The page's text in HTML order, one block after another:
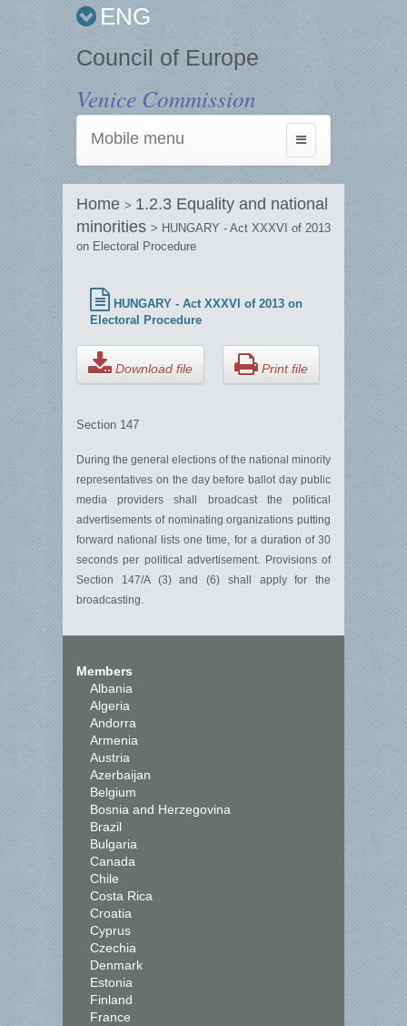
ENG
Council of Europe
Venice Commission
Toggle
navigation
Mobile menu
Home > 1.2.3 Equality and national
minorities > HUNGARY - Act XXXVI of 2013
on Electoral Procedure
HUNGARY - Act XXXVI of 2013 on
Electoral Procedure
Download file Print file
Section 147
During the general elections of the national minority
representatives on the day before ballot day public
media providers shall broadcast the political
advertisements of nominating organizations putting
forward national lists one time, for a duration of 30
seconds per political advertisement. Provisions of
Section 147/A (3) and (6) shall apply for the
broadcasting.
Members
Albania
Algeria
Andorra
Armenia
Austria
Azerbaijan
Belgium
Bosnia and Herzegovina
Brazil
Bulgaria
Canada
Chile
Costa Rica
Croatia
Cyprus
Czechia
Denmark
Estonia
Finland
France